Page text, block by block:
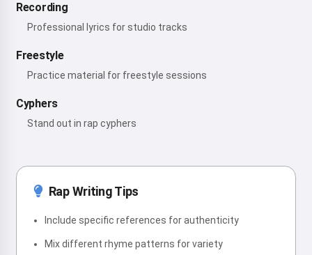
Recording
Professional lyrics for studio tracks
Freestyle
Practice material for freestyle sessions
Cyphers
Stand out in rap cyphers
Rap Writing Tips
Include specific references for authenticity
Mix different rhyme patterns for variety